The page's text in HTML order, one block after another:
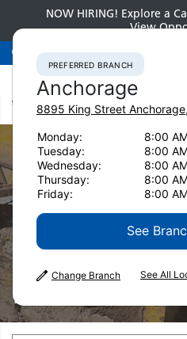
NOW HIRING! Explore a
View
Preferred BranchAnchorage
Used
Hydraulic
PREFERRED BRANCH
Anchorage
8895 King Street Anchorage,
Monday:
8:00
Tuesday:
8:00
Wednesday:
8:00
Thursday:
8:00
Friday:
8:00
See
Change Branch See All